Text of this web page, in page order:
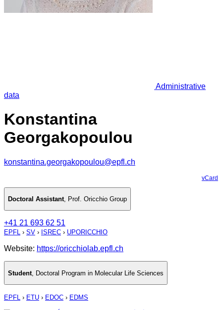
Administrative
data
Konstantina
Georgakopoulou
konstantina.georgakopoulou@epfl.ch
vCard
Doctoral Assistant, Prof. Oricchio Group
+41 21 693 62 51
EPFL › SV › ISREC › UPORICCHIO
Website: https://oricchiolab.epfl.ch
Student Doctoral Program in Molecular Life Sciences
EPFL › ETU › EDOC › EDMS